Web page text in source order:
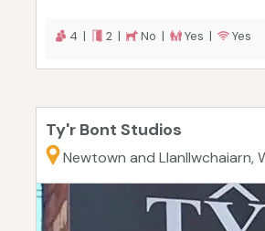
4 | 2 | No | Yes | Yes
Ty'r Bont Studios
Newtown and Llanllwchaiarn,